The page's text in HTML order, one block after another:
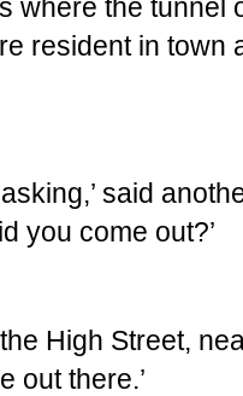
where the tunnel
resident in
said
you come out?’
High Street,
out there.’